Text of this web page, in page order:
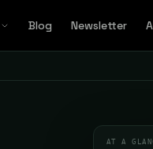
Blog Newsletter
AT A